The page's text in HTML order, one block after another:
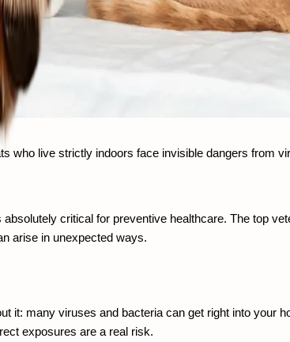
who live strictly indoors face invisible dangers from
critical for preventive healthcare. The top
arise in unexpected ways.
it: many viruses and bacteria can get right into your
exposures are a real risk.